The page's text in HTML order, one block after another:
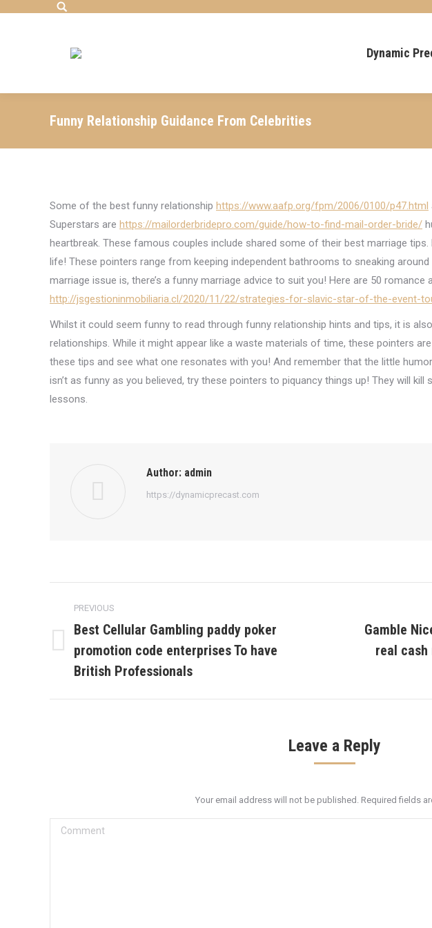
Search:
Dynamic
Funny Relationship Guidance From Celebrities
Some of the best funny relationship https://www.aafp.org/fpm/2006/0100/p47.html
Superstars are https://mailorderbridepro.com/guide/how-to-find-mail-order-bride/
heartbreak. These famous couples include shared some of their best marriage
life! These pointers range from keeping independent bathrooms to sneaking
marriage issue is, there’s a funny marriage advice to suit you! Here are 50 romance
http://jsgestioninmobiliaria.cl/2020/11/22/strategies-for-slavic-star-of-the-event-
Whilst it could seem funny to read through funny relationship hints and tips, it is
relationships. While it might appear like a waste materials of time, these pointers
these tips and see what one resonates with you! And remember that the little
isn’t as funny as you believed, try these pointers to piquancy things up! They will
lessons.
Author: admin
https://dynamicprecast.com
navigation
PREVIOUS
Previous
post:
Best Cellular Gambling paddy poker
promotion code enterprises To have
British Professionals
Gamble
real cash
Leave a Reply
Your email address will not be published. Required fields
Comment